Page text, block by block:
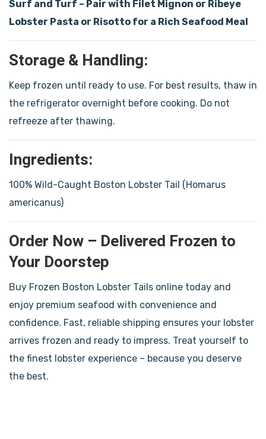
Surf and Turf – Pair with Filet Mignon or Ribeye
Lobster Pasta or Risotto for a Rich Seafood Meal
Storage & Handling:
Keep frozen until ready to use. For best results, thaw in
the refrigerator overnight before cooking. Do not
refreeze after thawing.
Ingredients:
100% Wild-Caught Boston Lobster Tail (Homarus
americanus)
Order Now – Delivered Frozen to
Your Doorstep
Buy Frozen Boston Lobster Tails online today and
enjoy premium seafood with convenience and
confidence. Fast, reliable shipping ensures your lobster
arrives frozen and ready to impress. Treat yourself to
the finest lobster experience – because you deserve
the best.